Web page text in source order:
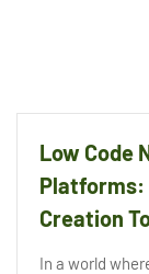
Low Code
Platforms:
Creation
In a world